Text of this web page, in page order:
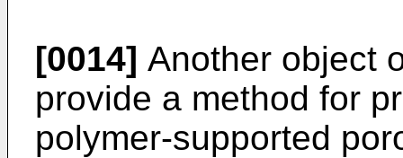
[0014] Another object
provide a method for
polymer-supported